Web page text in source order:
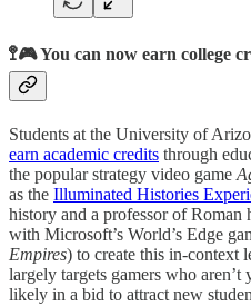
🚏🎮 You can now earn college
Students at the University of
earn academic credits through
the popular strategy video game
as the Illuminated Histories
history and a professor of Roman
with Microsoft’s World’s Edge
Empires) to create this in-context
largely targets gamers who
likely in a bid to attract new